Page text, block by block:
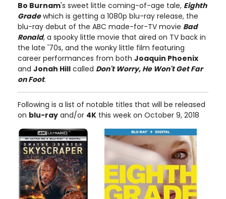
Bo Burnam's sweet little coming-of-age tale, Eighth
Gradewhich is getting a 1080p blu-ray release, the
blu-ray debut of the ABC made-for-TV movie Bad
Ronald, a spooky little movie that aired on TV back in
the late '70s, and the wonky little film featuring
career performances from both Joaquin Phoenix
and Jonah Hill called Don't Worry, He Won't Get Far
on Foot.
Following is a list of notable titles that will be released
on blu-ray and/or 4K this week on October 9, 2018